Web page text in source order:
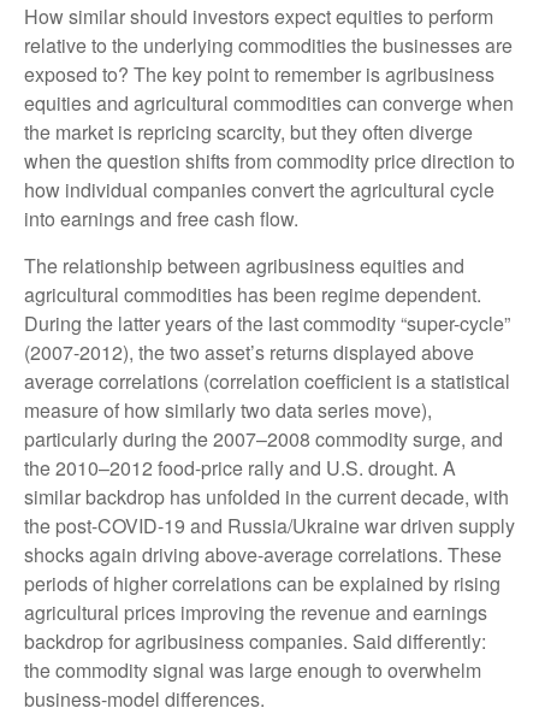
How similar should investors expect equities to perform
relative to the underlying commodities the businesses are
exposed to? The key point to remember is agribusiness
equities and agricultural commodities can converge when
the market is repricing scarcity, but they often diverge
when the question shifts from commodity price direction to
how individual companies convert the agricultural cycle
into earnings and free cash flow.
The relationship between agribusiness equities and
agricultural commodities has been regime dependent.
During the latter years of the last commodity “super-cycle”
(2007-2012), the two asset’s returns displayed above
average correlations (correlation coefficient is a statistical
measure of how similarly two data series move),
particularly during the 2007–2008 commodity surge, and
the 2010–2012 food-price rally and U.S. drought. A
similar backdrop has unfolded in the current decade, with
the post-COVID-19 and Russia/Ukraine war driven supply
shocks again driving above-average correlations. These
periods of higher correlations can be explained by rising
agricultural prices improving the revenue and earnings
backdrop for agribusiness companies. Said differently:
the commodity signal was large enough to overwhelm
business-model differences.